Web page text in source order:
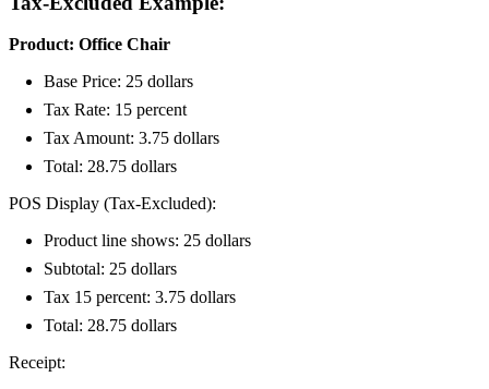
Product: Office Chair
Base Price: 25 dollars
Tax Rate: 15 percent
Tax Amount: 3.75 dollars
Total: 28.75 dollars
POS Display (Tax-Excluded):
Product line shows: 25 dollars
Subtotal: 25 dollars
Tax 15 percent: 3.75 dollars
Total: 28.75 dollars
Receipt: